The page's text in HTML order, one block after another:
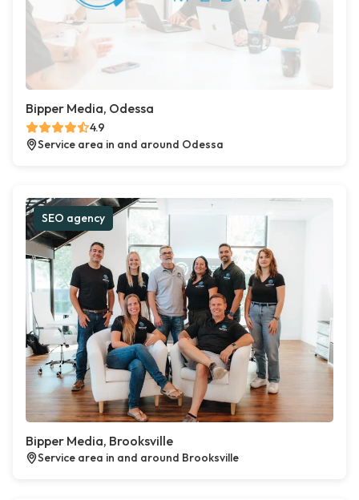
Bipper Media, Odessa
4.9
Service area in and around Odessa
SEO agency
Bipper Media, Brooksville
Service area in and around Brooksville